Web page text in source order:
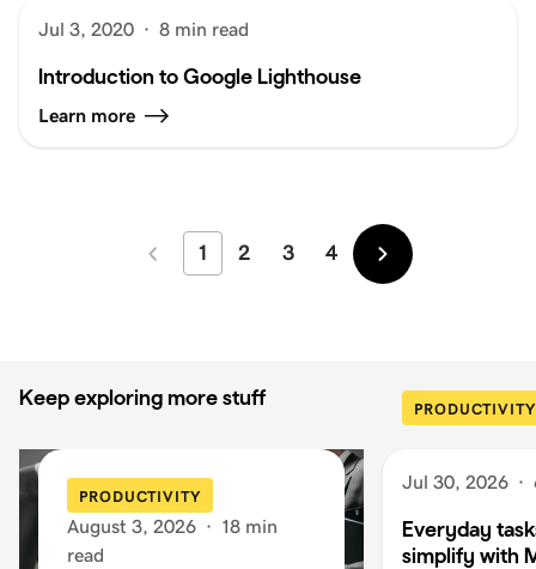
Jul 3, 2020 · 8 min read
Introduction to Google Lighthouse
Learn more
Newer
1 2 3 4
Older
Keep exploring more stuff
PRODUCTIVITY
August 3, 2026 · 18 min
read
PRODUCTIVITY
Jul 30, 2026 ·
Everyday
simplify with